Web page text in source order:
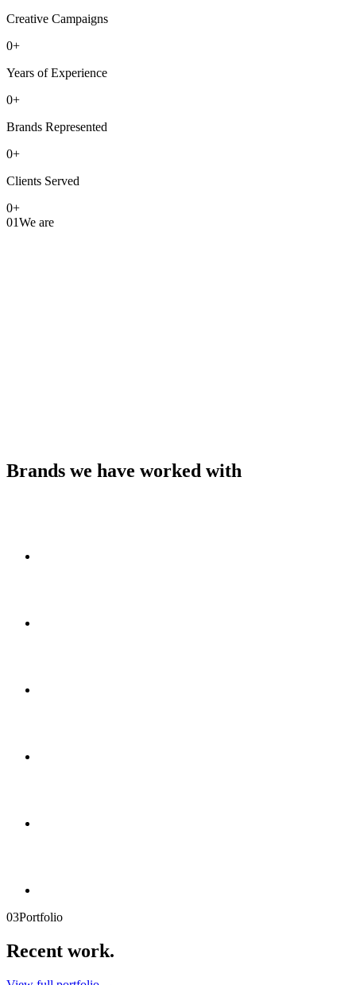
Creative Campaigns
0+
Years of Experience
0+
Brands Represented
0+
Clients Served
0+
01We are
Brands we have worked with
03Portfolio
Recent work.